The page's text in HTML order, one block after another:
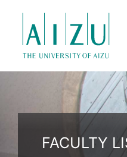
FACULTY